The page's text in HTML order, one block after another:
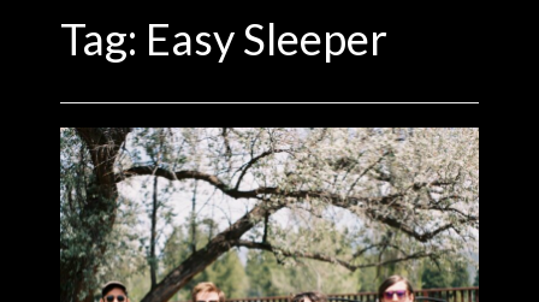
Tag: Easy Sleeper